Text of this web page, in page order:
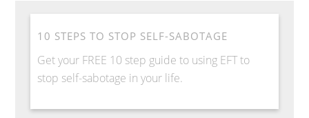
10 STEPS TO STOP SELF-SABOTAGE
Get your FREE 10 step guide to using EFT to
stop self-sabotage in your life.